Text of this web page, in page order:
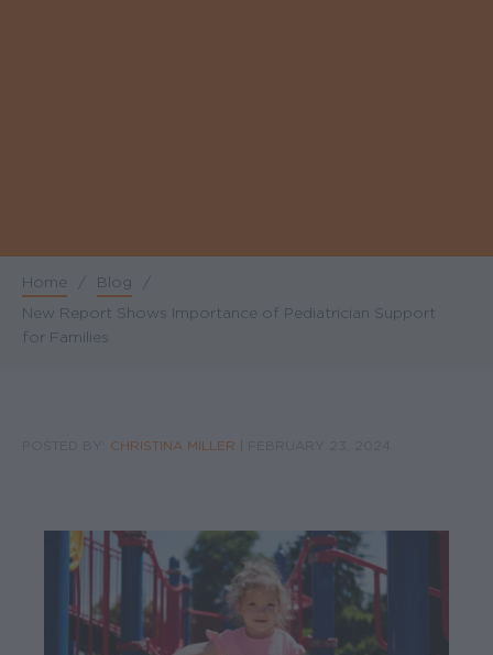
Breadcrumb
Home / Blog
/
New Report Shows Importance of Pediatrician Support
for Families
CHRISTINA MILLER